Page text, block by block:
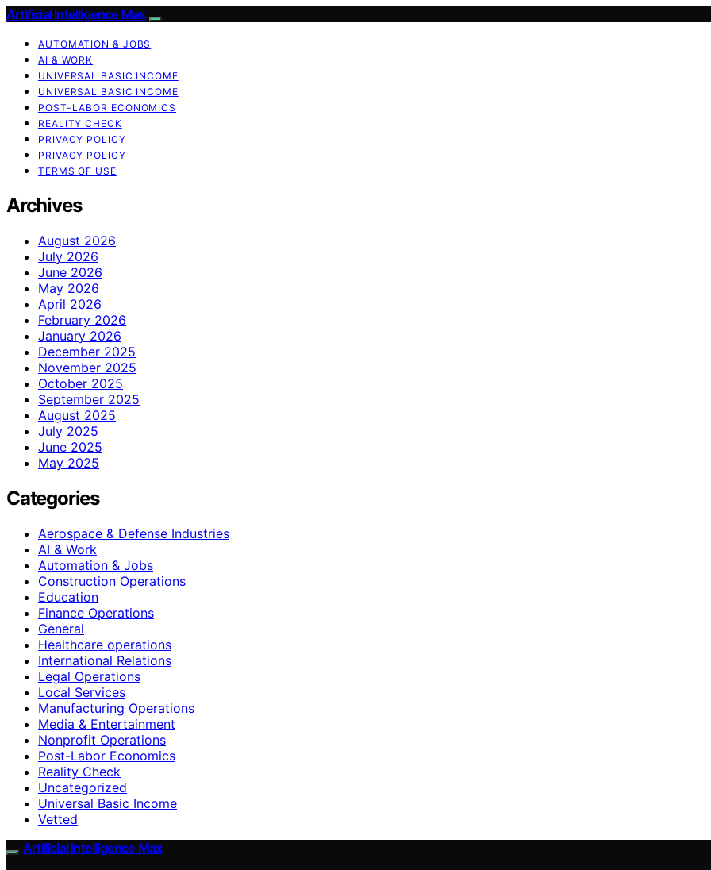
Artificial Intelligence Max
AUTOMATION & JOBS
AI & WORK
UNIVERSAL BASIC INCOME
UNIVERSAL BASIC INCOME
POST-LABOR ECONOMICS
REALITY CHECK
PRIVACY POLICY
PRIVACY POLICY
TERMS OF USE
Archives
August 2026
July 2026
June 2026
May 2026
April 2026
February 2026
January 2026
December 2025
November 2025
October 2025
September 2025
August 2025
July 2025
June 2025
May 2025
Categories
Aerospace & Defense Industries
AI & Work
Automation & Jobs
Construction Operations
Education
Finance Operations
General
Healthcare operations
International Relations
Legal Operations
Local Services
Manufacturing Operations
Media & Entertainment
Nonprofit Operations
Post-Labor Economics
Reality Check
Uncategorized
Universal Basic Income
Vetted
Artificial Intelligence Max